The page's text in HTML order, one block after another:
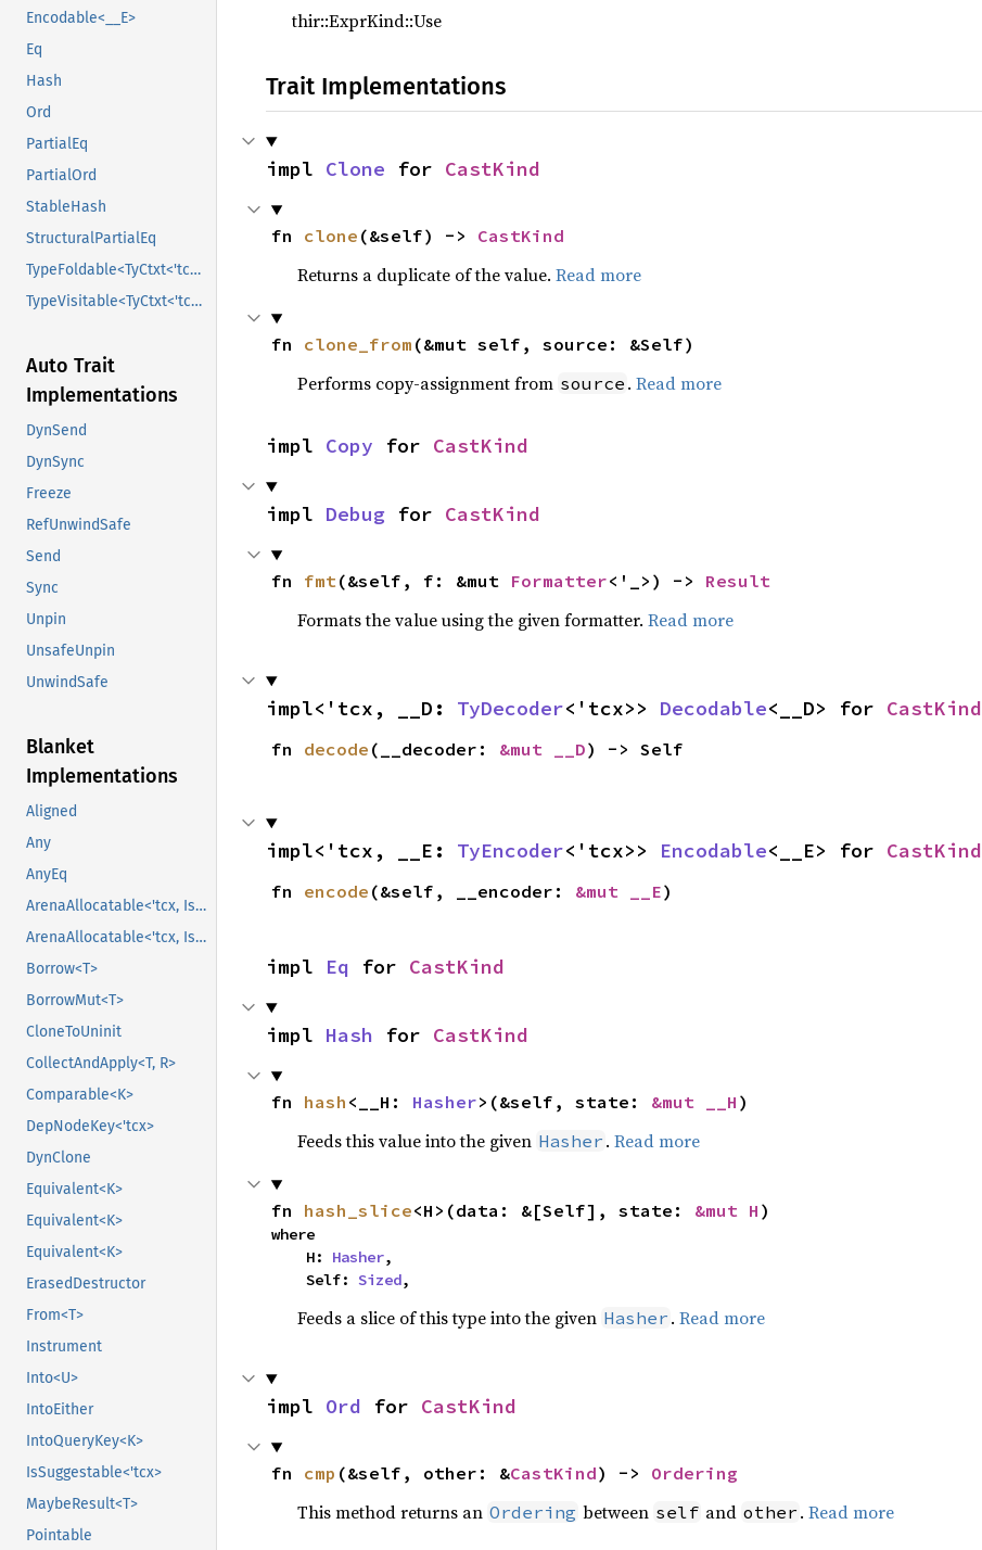
Encodable<__E>
Eq
Hash
Ord
PartialEq
PartialOrd
StableHash
StructuralPartialEq
TypeFoldable<TyCtxt<'tcx>>
TypeVisitable<TyCtxt<'tcx>>
Auto Trait
Implementations
DynSend
DynSync
Freeze
RefUnwindSafe
Send
Sync
Unpin
UnsafeUnpin
UnwindSafe
Blanket
Implementations
Aligned
Any
AnyEq
ArenaAllocatable<'tcx, IsCopy>
ArenaAllocatable<'tcx, IsCopy>
Borrow<T>
BorrowMut<T>
CloneToUninit
CollectAndApply<T, R>
Comparable<K>
DepNodeKey<'tcx>
DynClone
Equivalent<K>
Equivalent<K>
Equivalent<K>
ErasedDestructor
From<T>
Instrument
Into<U>
IntoEither
IntoQueryKey<K>
IsSuggestable<'tcx>
MaybeResult<T>
Pointable
thir::ExprKind::Use
Trait Implementations
impl Clone for CastKind
fn clone (&self) -> CastKind
Returns a duplicate of the value. Read more
fn clone_from (&mut self, source: &Self)
Performs copy-assignment from source . Read more
impl Copy for CastKind
impl Debug for CastKind
fn fmt(&self, f: &mut Formatter<'_>) -> Result
Formats the value using the given formatter. Read more
impl<'tcx, __D: TyDecoder<'tcx>> Decodable<__D> for CastKind
fn decode (__decoder: &mut __D) -> Self
impl<'tcx, __E: TyEncoder<'tcx>> Encodable<__E> for CastKind
fn encode (&self, __encoder: &mut __E)
impl Eq for CastKind
impl Hash for CastKind
fn hash <__H: Hasher>(&self, state: &mut __H )
Feeds this value into the given Hasher . Read more
fn hash_slice<H>(data: &[Self], state: &mut H )
where
    H:
Hasher,
    Self:
Sized,
Feeds a slice of this type into the given Hasher . Read more
impl Ord for CastKind
fn cmp (&self, other: &CastKind) -> Ordering
This method returns an Ordering between self and other . Read more